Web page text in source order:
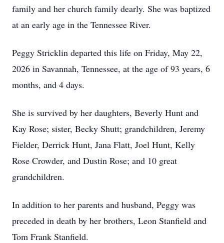
family and her church family dearly. She was baptized
at an early age in the Tennessee River.
Peggy Stricklin departed this life on Friday, May 22,
2026 in Savannah, Tennessee, at the age of 93 years, 6
months, and 4 days.
She is survived by her daughters, Beverly Hunt and
Kay Rose; sister, Becky Shutt; grandchildren, Jeremy
Fielder, Derrick Hunt, Jana Flatt, Joel Hunt, Kelly
Rose Crowder, and Dustin Rose; and 10 great
grandchildren.
In addition to her parents and husband, Peggy was
preceded in death by her brothers, Leon Stanfield and
Tom Frank Stanfield.